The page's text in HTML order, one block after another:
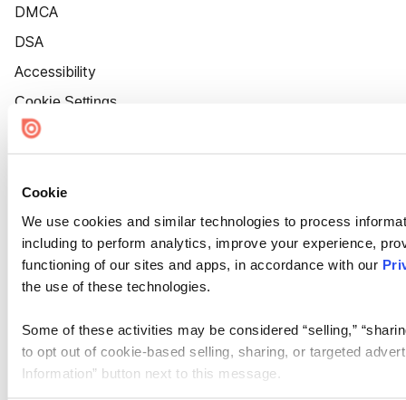
Cookie
We use cookies and similar technologies to process
including to perform analytics, improve your experience,
functioning of our sites and apps, in accordance with our
the use of these technologies.
Some of these activities may be considered “selling,”
to opt out of cookie-based selling, sharing, or targeted
Information” button next to this message.
DMCA
DSA
Accessibility
Cookie Settings